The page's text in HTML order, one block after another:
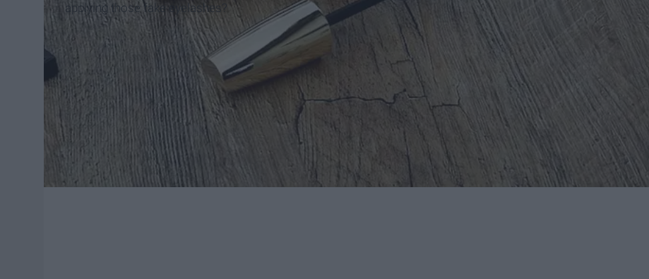
applying those fake eyelashes?